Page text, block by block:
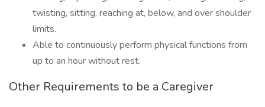
twisting, sitting, reaching at, below, and over shoulder
limits.
Able to continuously perform physical functions from
up to an hour without rest.
Other Requirements to be a Caregiver